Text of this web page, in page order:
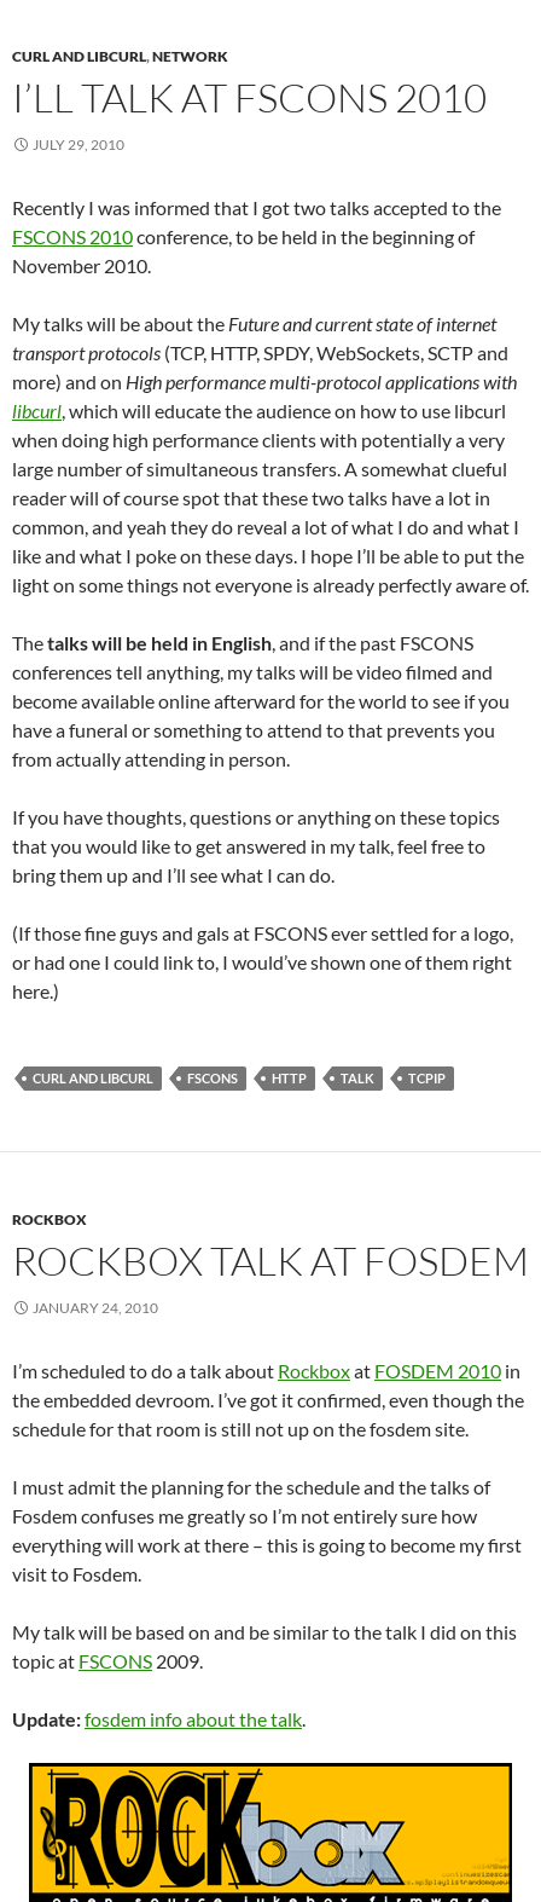
CURL AND LIBCURL,NETWORK
I’LL TALK AT FSCONS 2010
JULY 29, 2010
Recently I was informed that I got two talks accepted to the
FSCONS 2010conference, to be held in the beginning of
November 2010.
My talks will be about the Future and current state of internet
transport protocols (TCP, HTTP, SPDY, WebSockets, SCTP and
more) and on High performance multi-protocol applications with
libcurl , which will educate the audience on how to use libcurl
when doing high performance clients with potentially a very
large number of simultaneous transfers. A somewhat clueful
reader will of course spot that these two talks have a lot in
common, and yeah they do reveal a lot of what I do and what I
like and what I poke on these days. I hope I’ll be able to put the
light on some things not everyone is already perfectly aware of.
Thetalks will be held in English , and if the past FSCONS
conferences tell anything, my talks will be video filmed and
become available online afterward for the world to see if you
have a funeral or something to attend to that prevents you
from actually attending in person.
If you have thoughts, questions or anything on these topics
that you would like to get answered in my talk, feel free to
bring them up and I’ll see what I can do.
(If those fine guys and gals at FSCONS ever settled for a logo,
or had one I could link to, I would’ve shown one of them right
here.)
CURL AND LIBCURL FSCONS HTTP TALK TCPIP
ROCKBOX
ROCKBOX TALK AT FOSDEM
JANUARY 24, 2010
I’m scheduled to do a talk about Rockboxat FOSDEM 2010 in
the embedded devroom. I’ve got it confirmed, even though the
schedule for that room is still not up on the fosdem site.
I must admit the planning for the schedule and the talks of
Fosdem confuses me greatly so I’m not entirely sure how
everything will work at there – this is going to become my first
visit to Fosdem.
My talk will be based on and be similar to the talk I did on this
topic at FSCONS 2009.
Update:fosdem info about the talk